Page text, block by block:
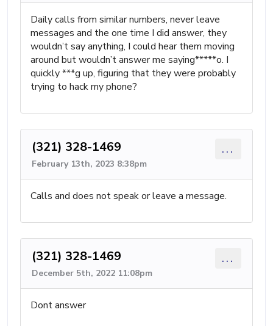
Daily calls from similar numbers, never leave
messages and the one time I did answer, they
wouldn’t say anything, I could hear them moving
around but wouldn’t answer me saying*****o. I
quickly ***g up, figuring that they were probably
trying to hack my phone?
(321) 328-1469
February 13th, 2023 8:38pm
...
Calls and does not speak or leave a message.
(321) 328-1469
December 5th, 2022 11:08pm
...
Dont answer